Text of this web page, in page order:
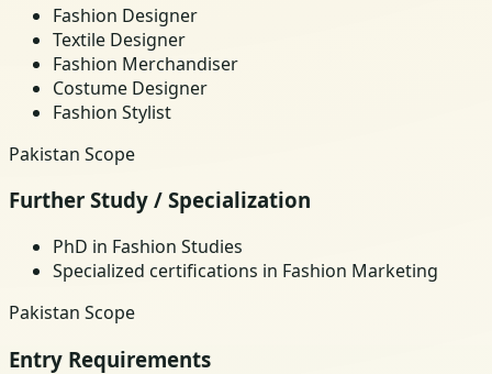
Fashion Designer
Textile Designer
Fashion Merchandiser
Costume Designer
Fashion Stylist
Pakistan Scope
Further Study / Specialization
PhD in Fashion Studies
Specialized certifications in Fashion Marketing
Pakistan Scope
Entry Requirements